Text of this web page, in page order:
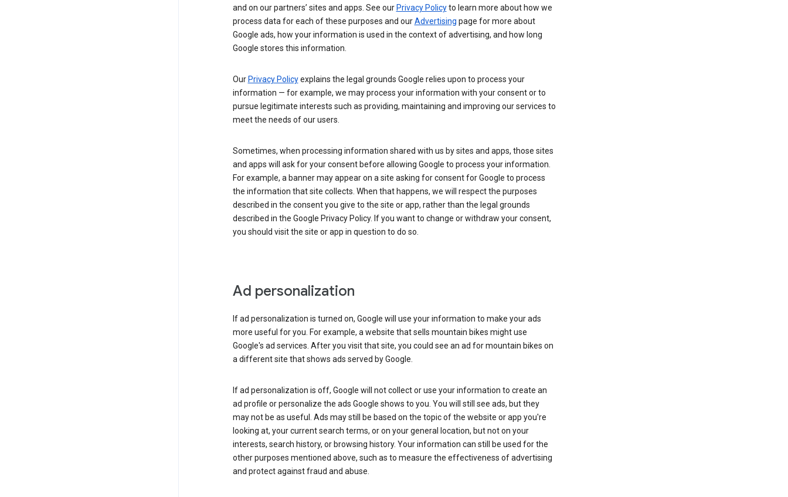
and on our partners’ sites and apps. See our Privacy Policyto learn more about how we
process data for each of these purposes and ourAdvertising page for more about
Google ads, how your information is used in the context of advertising, and how long
Google stores this information.
Our Privacy Policyexplains the legal grounds Google relies upon to process your
information — for example, we may process your information with your consent or to
pursue legitimate interests such as providing, maintaining and improving our services to
meet the needs of our users.
Sometimes, when processing information shared with us by sites and apps, those sites
and apps will ask for your consent before allowing Google to process your information.
For example, a banner may appear on a site asking for consent for Google to process
the information that site collects. When that happens, we will respect the purposes
described in the consent you give to the site or app, rather than the legal grounds
described in the Google Privacy Policy. If you want to change or withdraw your consent,
you should visit the site or app in question to do so.
Ad personalization
If ad personalization is turned on, Google will use your information to make your ads
more useful for you. For example, a website that sells mountain bikes might use
Google's ad services. After you visit that site, you could see an ad for mountain bikes on
a different site that shows ads served by Google.
If ad personalization is off, Google will not collect or use your information to create an
ad profile or personalize the ads Google shows to you. You will still see ads, but they
may not be as useful. Ads may still be based on the topic of the website or app you're
looking at, your current search terms, or on your general location, but not on your
interests, search history, or browsing history. Your information can still be used for the
other purposes mentioned above, such as to measure the effectiveness of advertising
and protect against fraud and abuse.